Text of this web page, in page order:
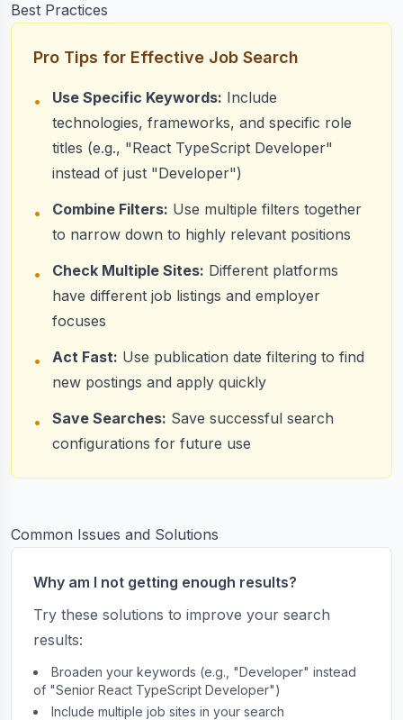
});
Best Practices
Pro Tips for Effective Job Search
• Use Specific Keywords: Include
technologies, frameworks, and specific role
titles (e.g., "React TypeScript Developer"
instead of just "Developer")
• Combine Filters: Use multiple filters together
to narrow down to highly relevant positions
• Check Multiple Sites: Different platforms
have different job listings and employer
focuses
• Act Fast: Use publication date filtering to find
new postings and apply quickly
• Save Searches: Save successful search
configurations for future use
Common Issues and Solutions
Why am I not getting enough results?
Try these solutions to improve your search
results:
Broaden your keywords (e.g., "Developer" instead
of "Senior React TypeScript Developer")
Include multiple job sites in your search